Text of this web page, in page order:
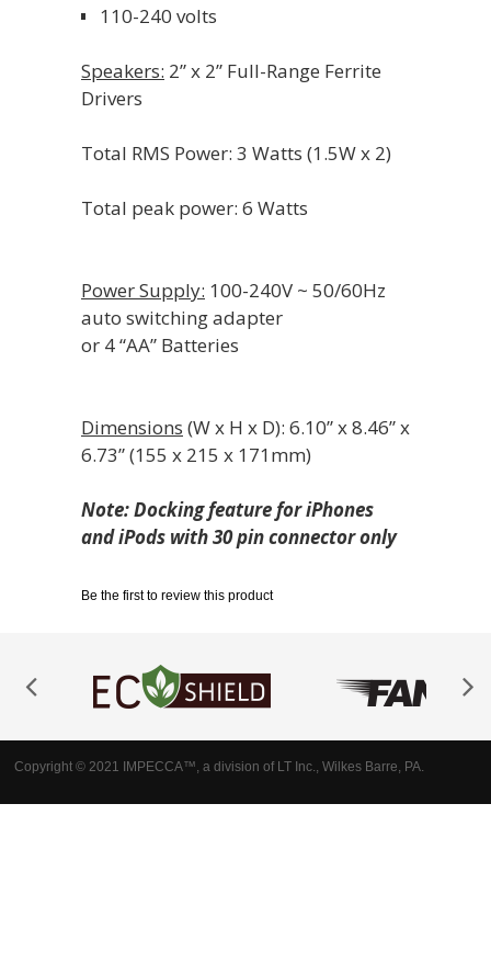
110-240 volts
Speakers: 2” x 2” Full-Range Ferrite
Drivers
Total RMS Power: 3 Watts (1.5W x 2)
Total peak power: 6 Watts
Power Supply: 100-240V ~ 50/60Hz
auto switching adapter
or 4 “AA” Batteries
Dimensions (W x H x D): 6.10” x 8.46” x
6.73” (155 x 215 x 171mm)
Note: Docking feature for iPhones
and iPods with 30 pin connector only
Be the first to review this product
Copyright © 2021 IMPECCA™, a division of LT Inc., Wilkes Barre, PA.